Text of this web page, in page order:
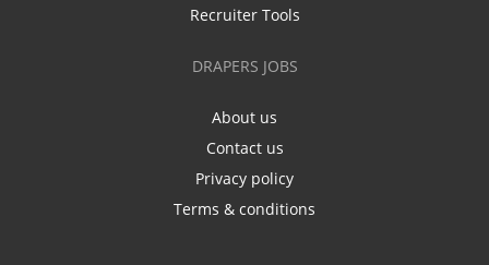
Recruiter Tools
DRAPERS JOBS
About us
Contact us
Privacy policy
Terms & conditions